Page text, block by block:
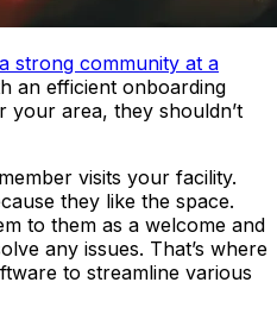
strong community at a
an efficient onboarding
your area, they shouldn’t
visits your facility.
they like the space.
to them as a welcome and
any issues. That’s where
to streamline various